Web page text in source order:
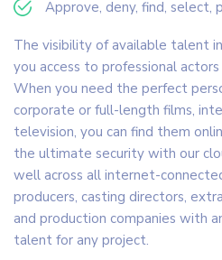
Approve, deny, find,
The visibility of available talent
you access to professional
When you need the perfect
corporate or full-length films,
television, you can find them
the ultimate security with our
well across all internet-
producers, casting directors,
and production companies with
talent for any project.